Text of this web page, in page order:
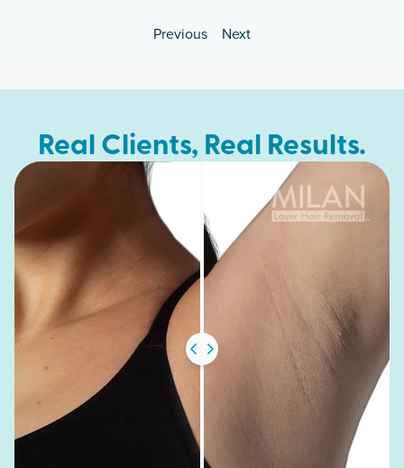
Previous Next
Real Clients, Real Results.